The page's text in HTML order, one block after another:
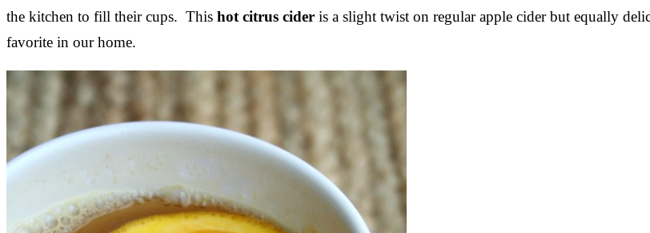
the kitchen to fill their cups. This hot citrus cider is a slight twist on regular apple cider but equally
favorite in our home.